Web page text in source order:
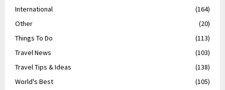
International
(164)
Other
(20)
Things To Do
(113)
Travel News
(103)
Travel Tips & Ideas
(138)
World's Best
(105)